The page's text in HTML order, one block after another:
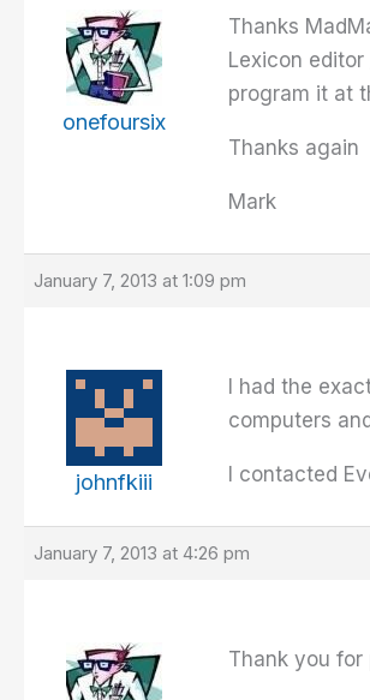
onefoursix
Thanks
Lexicon
program it at
Thanks again
Mark
January 7, 2013 at 1:09 pm
johnfkiii
I had the
computers
I contacted
January 7, 2013 at 4:26 pm
Thank you